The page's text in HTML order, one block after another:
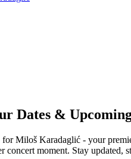
Dates &
Miloš Karadaglić - your
concert moment. Stay